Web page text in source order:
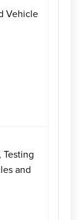
Vehicle
Testing
and